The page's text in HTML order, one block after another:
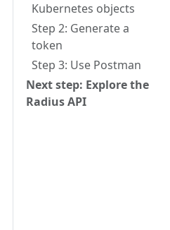
Kubernetes objects
Step 2: Generate a
token
Step 3: Use Postman
Next step: Explore the
Radius API